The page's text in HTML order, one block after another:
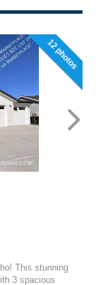
12 photos
This stunning
3 spacious